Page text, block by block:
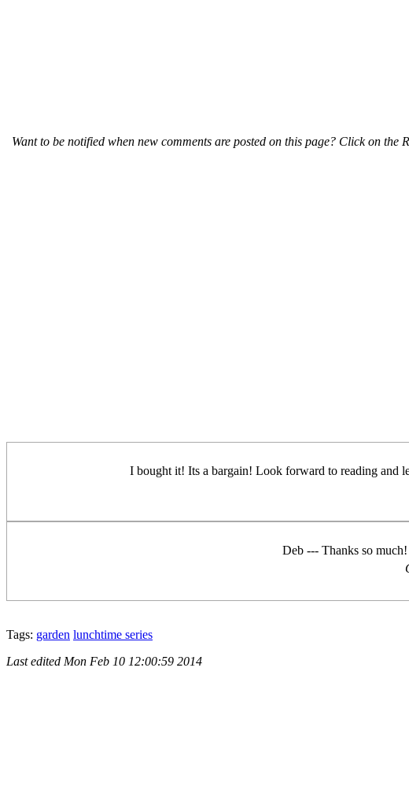
Want to be notified when new comments are posted on this page? Click on
I bought it! Its a bargain! Look forward to reading and
Deb --- Thanks so
Tags: garden lunchtime series
Last edited Mon Feb 10 12:00:59 2014